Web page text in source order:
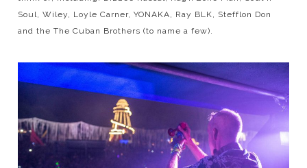
Soul, Wiley, Loyle Carner, YONAKA, Ray BLK, Stefflon Don
and the The Cuban Brothers (to name a few).